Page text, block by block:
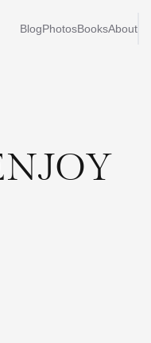
BlogPhotosBooksAbout